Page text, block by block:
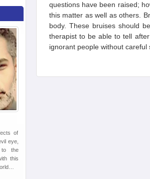
of
eye,
to the
this
questions have been raised;
this matter as well as others.
body. These bruises should
therapist to be able to tell
ignorant people without careful